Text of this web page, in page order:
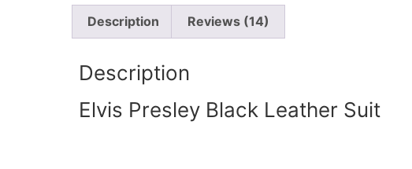
Description Reviews (14)
Description
Elvis Presley Black Leather Suit